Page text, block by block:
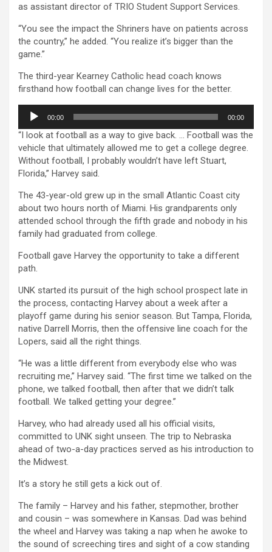
as assistant director of TRIO Student Support Services.
“You see the impact the Shriners have on patients across
the country,” he added. “You realize it’s bigger than the
game.”
The third-year Kearney Catholic head coach knows
firsthand how football can change lives for the better.
Audio
Player
00:00 00:00
“I look at football as a way to give back. … Football was the
vehicle that ultimately allowed me to get a college degree.
Without football, I probably wouldn’t have left Stuart,
Florida,” Harvey said.
The 43-year-old grew up in the small Atlantic Coast city
about two hours north of Miami. His grandparents only
attended school through the fifth grade and nobody in his
family had graduated from college.
Football gave Harvey the opportunity to take a different
path.
UNK started its pursuit of the high school prospect late in
the process, contacting Harvey about a week after a
playoff game during his senior season. But Tampa, Florida,
native Darrell Morris, then the offensive line coach for the
Lopers, said all the right things.
“He was a little different from everybody else who was
recruiting me,” Harvey said. “The first time we talked on the
phone, we talked football, then after that we didn’t talk
football. We talked getting your degree.”
Harvey, who had already used all his official visits,
committed to UNK sight unseen. The trip to Nebraska
ahead of two-a-day practices served as his introduction to
the Midwest.
It’s a story he still gets a kick out of.
The family – Harvey and his father, stepmother, brother
and cousin – was somewhere in Kansas. Dad was behind
the wheel and Harvey was taking a nap when he awoke to
the sound of screeching tires and sight of a cow standing